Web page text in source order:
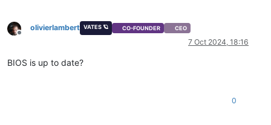
Offline
olivierlambert VATES 🪐 CO-FOUNDER CEO
7 Oct 2024, 18:16
BIOS is up to date?
0